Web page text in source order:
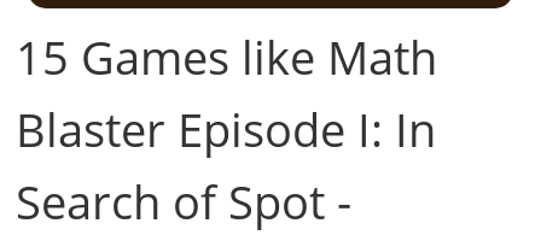
15 Games like Math
Blaster Episode I: In
Search of Spot -